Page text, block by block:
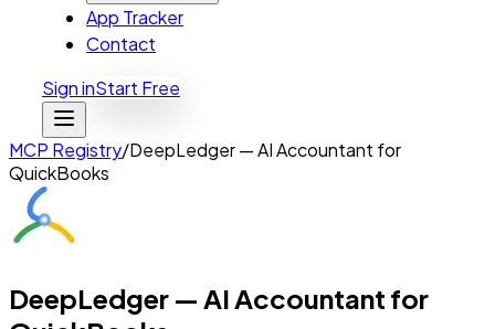
App Tracker
Contact
Sign inStart Free
MCP Registry/DeepLedger — AI Accountant for
QuickBooks
DeepLedger — AI Accountant for